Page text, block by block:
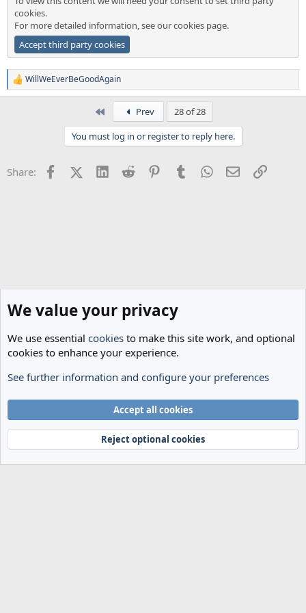
cookies.
For more detailed information, see ourcookies page.
Accept third party cookies
R
e
s
WillWeEverBeGoodAgain
Prev
28 of 28
You must log in or register to reply here.
Share: FacebookX (Twitter)
LinkedInReddit PinterestTumblrWhatsApp
EmailLink
The Cheese Room
Terms and rules
Privacy policy Help Home
R
Community platform by XenForo® © 2010-2024 XenForo Ltd.
We value your privacy
We use essential cookies to make this site work, and optional
cookies to enhance your experience.
See further information and configure your preferences
Accept all cookies
Reject optional cookies